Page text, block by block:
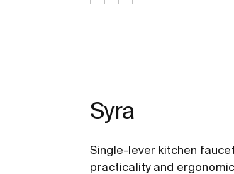
Syra
Single-lever kitchen
practicality and